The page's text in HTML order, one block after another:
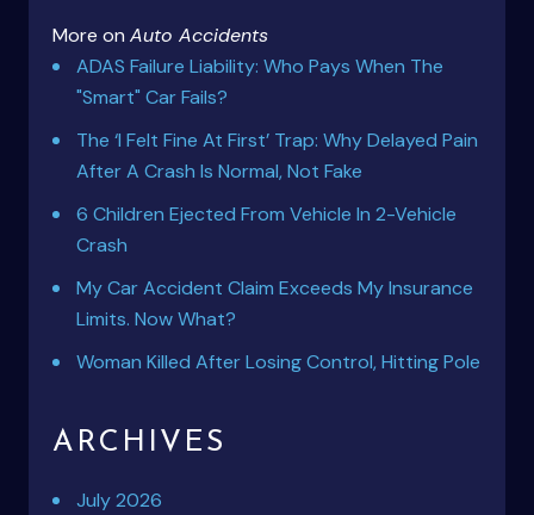
More on Auto Accidents
ADAS Failure Liability: Who Pays When The
"Smart" Car Fails?
The ‘I Felt Fine At First’ Trap: Why Delayed Pain
After A Crash Is Normal, Not Fake
6 Children Ejected From Vehicle In 2-Vehicle
Crash
My Car Accident Claim Exceeds My Insurance
Limits. Now What?
Woman Killed After Losing Control, Hitting Pole
ARCHIVES
July 2026